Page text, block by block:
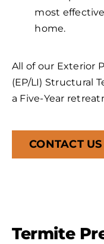
most
home.
All of our Exterior
(EP/LI) Structural
a Five-Year
CONTACT US
Termite